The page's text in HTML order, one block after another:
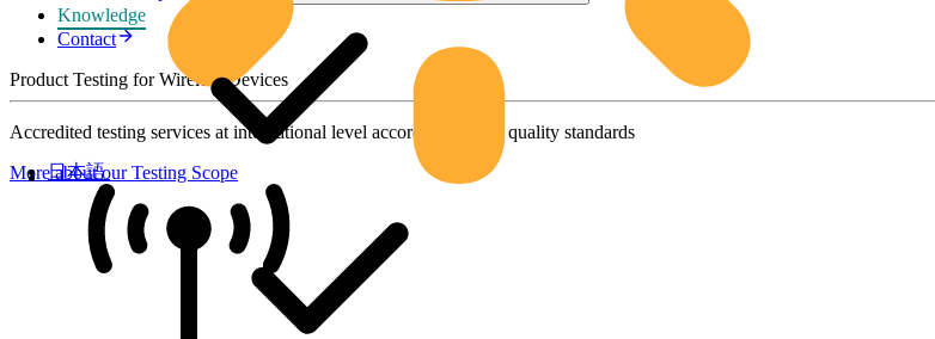
日本語
Knowledge
Contact
Product Testing for Wireless Devices
Accredited testing services at international level according to high quality standards
More about our Testing Scope